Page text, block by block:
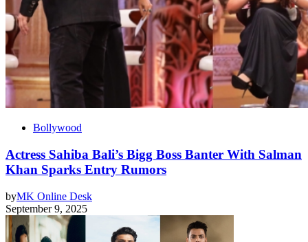
Bollywood
Actress Sahiba Bali’s Bigg Boss Banter With Salman
Khan Sparks Entry Rumors
byMK Online Desk
September 9, 2025